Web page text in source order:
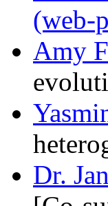
(web-
Amy
Dr.